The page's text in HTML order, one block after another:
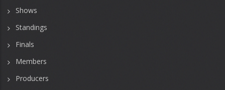
Shows
Standings
Finals
Members
Producers